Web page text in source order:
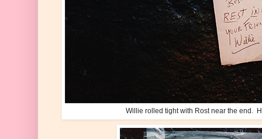
Willie rolled tight with Rost near the end.